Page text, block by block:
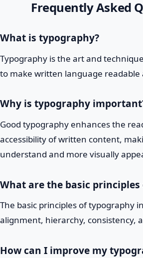
Frequently Asked
What is typography?
Typography is the art and
to make written language readable
Why is typography
Good typography enhances the
accessibility of written content,
understand and more visually
What are the basic
The basic principles of typography
alignment, hierarchy, consistency,
How can I improve my